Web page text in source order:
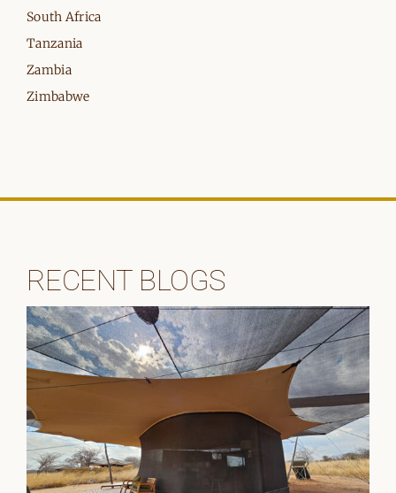
South Africa
Tanzania
Zambia
Zimbabwe
RECENT BLOGS